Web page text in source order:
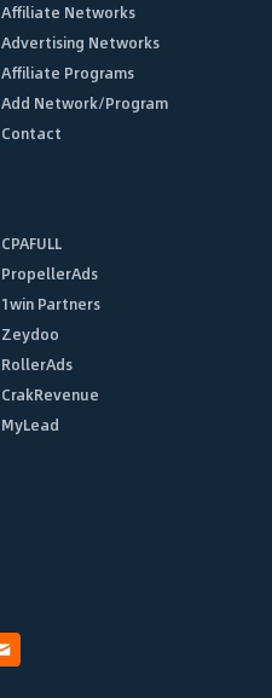
Affiliate Networks
Advertising Networks
Affiliate Programs
Add Network/Program
Contact
CPAFULL
PropellerAds
1win Partners
Zeydoo
RollerAds
CrakRevenue
MyLead